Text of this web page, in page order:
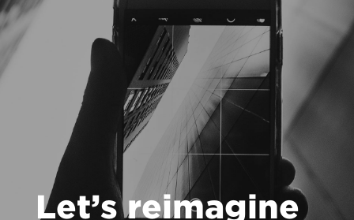
Services
Work
Careers
The Pulse
News
Let’s reimagine